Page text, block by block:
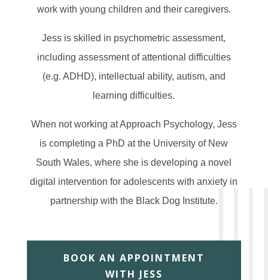
work with young children and their caregivers.
Jess is skilled in psychometric assessment,
including assessment of attentional difficulties
(e.g. ADHD), intellectual ability, autism, and
learning difficulties.
When not working at Approach Psychology, Jess
is completing a PhD at the University of New
South Wales, where she is developing a novel
digital intervention for adolescents with anxiety in
partnership with the Black Dog Institute.
BOOK AN APPOINTMENT
WITH JESS